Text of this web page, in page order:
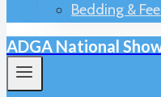
Bedding &
ADGA National